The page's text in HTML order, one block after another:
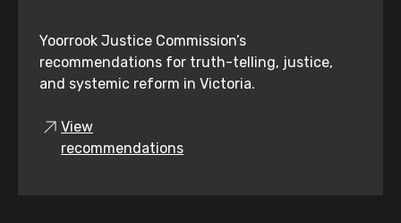
Yoorrook Justice Commission’s
recommendations for truth-telling, justice,
and systemic reform in Victoria.
View
recommendations